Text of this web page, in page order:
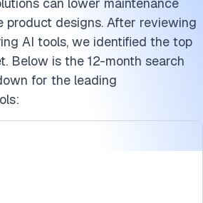
product designs. After reviewing
AI tools, we identified the top
Below is the 12-month search
for the leading